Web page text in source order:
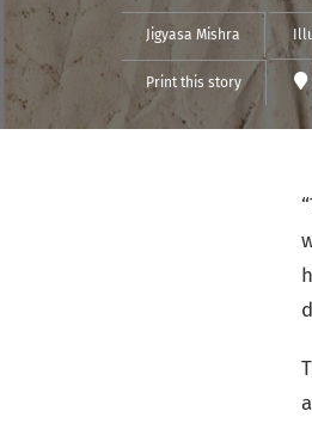
Jigyasa Mishra
Print this story